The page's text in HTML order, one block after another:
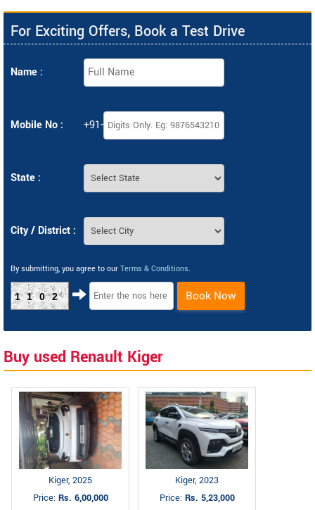
For Exciting Offers, Book a Test Drive
Name :
Mobile No : +91-
State :
City / District :
By submitting, you agree to our Terms & Conditions.
1102 Book Now
Buy used Renault Kiger
Kiger, 2025
Price: Rs. 6,00,000
Kiger, 2023
Price: Rs. 5,23,000